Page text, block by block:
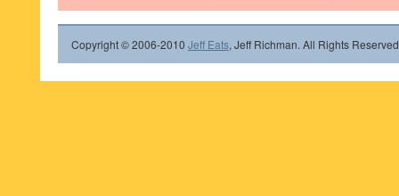
Copyright © 2006-2010 Jeff Eats, Jeff Richman. All Rights